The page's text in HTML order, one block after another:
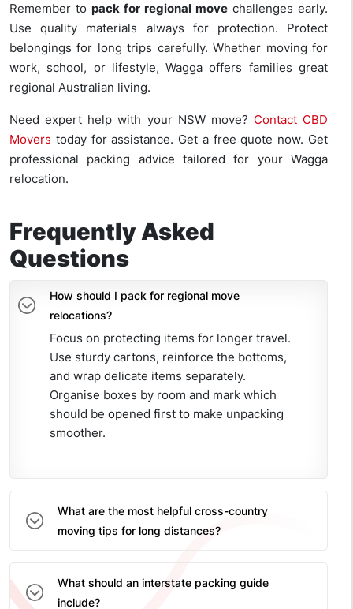
Remember to pack for regional move challenges early.
Use quality materials always for protection. Protect
belongings for long trips carefully. Whether moving for
work, school, or lifestyle, Wagga offers families great
regional Australian living.
Need expert help with your NSW move? Contact CBD
Movers today for assistance. Get a free quote now. Get
professional packing advice tailored for your Wagga
relocation.
Frequently Asked
Questions
How should I pack for regional move
relocations?
Focus on protecting items for longer travel.
Use sturdy cartons, reinforce the bottoms,
and wrap delicate items separately.
Organise boxes by room and mark which
should be opened first to make unpacking
smoother.
What are the most helpful cross-country
moving tips for long distances?
What should an interstate packing guide
include?